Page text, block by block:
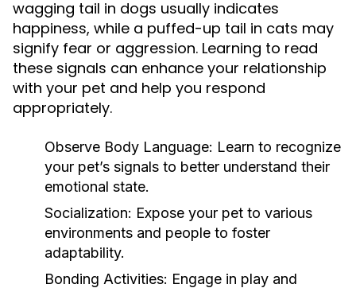
wagging tail in dogs usually indicates
happiness, while a puffed-up tail in cats may
signify fear or aggression. Learning to read
these signals can enhance your relationship
with your pet and help you respond
appropriately.
Observe Body Language: Learn to recognize
your pet’s signals to better understand their
emotional state.
Socialization: Expose your pet to various
environments and people to foster
adaptability.
Bonding Activities: Engage in play and